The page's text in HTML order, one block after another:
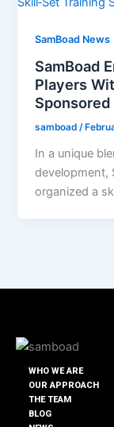
SamBoad News
SamBoad
Players
samboad/
In a unique
development,
organized a
WHO WE ARE
OUR APPROACH
THE TEAM
BLOG